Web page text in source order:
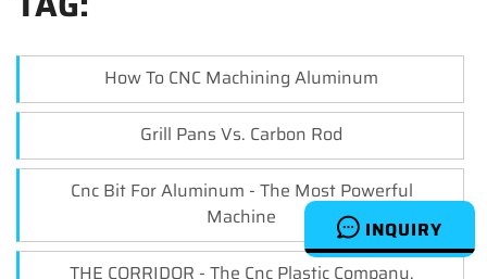
INQUIRY
How To CNC Machining Aluminum
Grill Pans Vs. Carbon Rod
Cnc Bit For Aluminum - The Most Powerful
Machine
THE CORRIDOR - The Cnc Plastic Company.